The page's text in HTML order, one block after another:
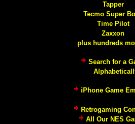
Tapper
Tecmo Super
Time Pilot
Zaxxon
plus hundreds
Search for a
iPhone Game
Retrogaming
All Our NES